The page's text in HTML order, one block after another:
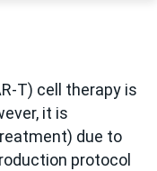
T) cell therapy is
it is
due to
protocol